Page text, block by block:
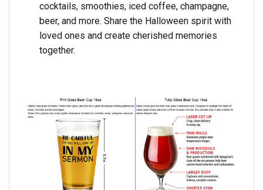
cocktails, smoothies, iced coffee, champagne,
beer, and more. Share the Halloween spirit with
loved ones and create cherished memories
together.